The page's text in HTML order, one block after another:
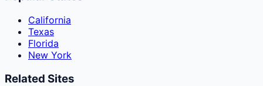
California
Texas
Florida
New York
Related Sites